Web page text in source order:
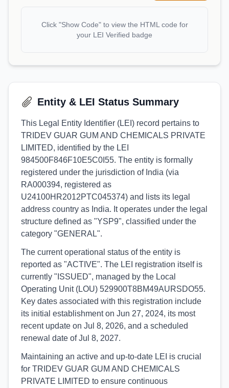
Click "Show Code" to view the HTML code for
your LEI Verified badge
Entity & LEI Status Summary
This Legal Entity Identifier (LEI) record pertains to
TRIDEV GUAR GUM AND CHEMICALS PRIVATE
LIMITED, identified by the LEI
984500F846F10E5C0I55. The entity is formally
registered under the jurisdiction of India (via
RA000394, registered as
U24100HR2012PTC045374) and lists its legal
address country as India. It operates under the legal
structure defined as "YSP9", classified under the
category "GENERAL".
The current operational status of the entity is
reported as "ACTIVE". The LEI registration itself is
currently "ISSUED", managed by the Local
Operating Unit (LOU) 529900T8BM49AURSDO55.
Key dates associated with this registration include
its initial establishment on Jun 27, 2024, its most
recent update on Jul 8, 2026, and a scheduled
renewal date of Jul 8, 2027.
Maintaining an active and up-to-date LEI is crucial
for TRIDEV GUAR GUM AND CHEMICALS
PRIVATE LIMITED to ensure continuous